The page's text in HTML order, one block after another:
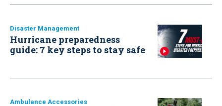
Disaster Management
Hurricane preparedness
guide: 7 key steps to stay safe
Ambulance Accessories